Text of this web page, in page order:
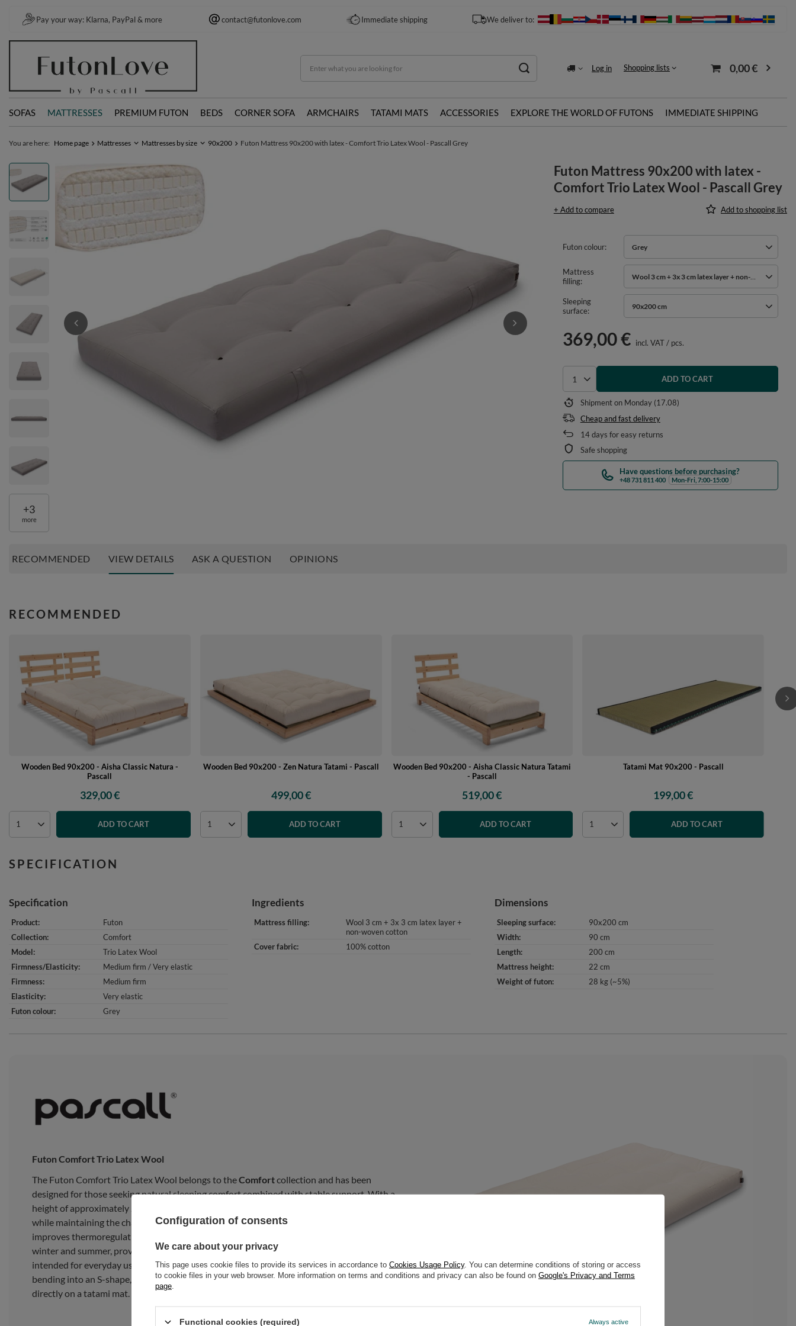
Pay your way: Klarna, PayPal & more contact@futonlove.com Immediate shipping We deliver to:
Log in Shopping lists 0,00 €
SOFAS MATTRESSES PREMIUM FUTON BEDS CORNER SOFA ARMCHAIRS TATAMI MATS ACCESSORIES EXPLORE THE WORLD OF FUTONS IMMEDIATE SHIPPING
You are here: Home page Mattresses Mattresses by size 90x200 Futon Mattress 90x200 with latex - Comfort Trio Latex Wool - Pascall Grey
+3
more
Futon Mattress 90x200 with latex -
Comfort Trio Latex Wool - Pascall Grey
+ Add to compare Add to shopping list
Futon colour Grey
Mattress
filling
Wool 3 cm + 3x 3 cm latex layer + non-woven cotton
Sleeping
surface
90x200 cm
369,00 € incl. VAT/ pcs.
Select quantity
ADD TO CART
Shipmenton Monday (17.08)
Cheap and fast delivery
14days for easy returns
Safe shopping
Have questions before purchasing?
+48 731 811 400 Mon-Fri, 7:00-15:00
RECOMMENDED VIEW DETAILS ASK A QUESTION OPINIONS
RECOMMENDED
Wooden Bed 90x200 - Aisha Classic Natura -
Pascall
329,00 €
ADD TO CART
Wooden Bed 90x200 - Zen Natura Tatami - Pascall
499,00 €
ADD TO CART
Wooden Bed 90x200 - Aisha Classic Natura Tatami
- Pascall
519,00 €
ADD TO CART
Tatami Mat 90x200 - Pascall
199,00 €
ADD TO CART
SPECIFICATION
Specification
Product
Futon
Collection
Comfort
Model
Trio Latex Wool
Firmness/Elasticity
Medium firm / Very elastic
Firmness
Medium firm
Elasticity
Very elastic
Futon colour
Grey
Ingredients
Mattress filling
Wool 3 cm + 3x 3 cm latex layer +
non-woven cotton
Cover fabric
100% cotton
Dimensions
Sleeping surface
90x200 cm
Width
90 cm
Length
200 cm
Mattress height
22 cm
Weight of futon
28 kg (~5%)
Futon Comfort Trio Latex Wool
The Futon Comfort Trio Latex Wool belongs to theComfortcollection and has been
designed for those seeking natural sleeping comfort combined with stable support. With a
height of approximately
while maintaining the character of a traditional futon. The addition of a natural wool layer
improves thermoregulation. The futon maintains an optimal sleeping temperature in both
winter and summer, providing a pleasant and dry sleeping environment. This model is
intended for everyday use as a bedroom mattress. It is not suitable for folding on sofas,
bending into an S-shape, or rolling. It performs best when used with a bed frame or placed
directly on a tatami mat.
Configuration of consents
We care about your privacy
This page uses cookie files to provide its services in accordance to Cookies Usage Policy. You can determine conditions of storing or access
to cookie files in your web browser. More information on terms and conditions and privacy can also be found on Google's Privacy and Terms
page
Functional cookies (required) Always active